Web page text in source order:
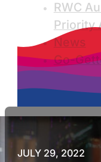
RWC
Priority
News
Go-
JULY 29, 2022